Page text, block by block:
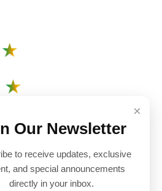
×
Our Newsletter
to receive updates, exclusive
and special announcements
directly in your inbox.